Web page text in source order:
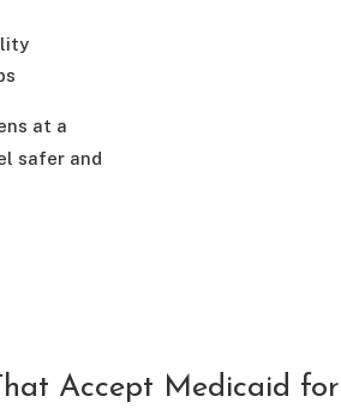
at a
safer and
Accept Medicaid